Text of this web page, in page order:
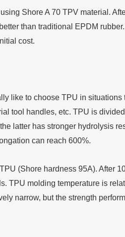
Shore A 70 TPV material.
than traditional EPDM
cost.
like to choose TPU in situations
tool handles, etc. TPU is
latter has stronger hydrolysis
can reach 600%.
(Shore hardness 95A). After
TPU molding temperature is
narrow, but the strength